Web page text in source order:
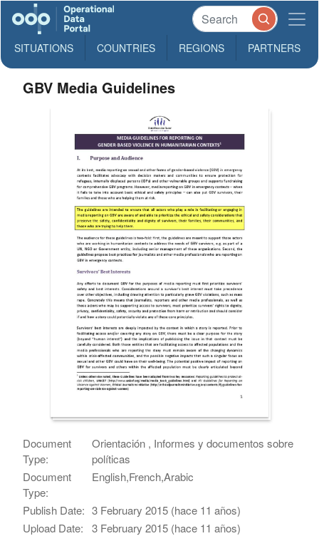
SITUATIONS COUNTRIES REGIONS PARTNERS
GBV Media Guidelines
Document
Type:
Orientación , Informes y documentos sobre
políticas
Document
Type:
English,French,Arabic
Publish Date: 3 February 2015 (hace 11 años)
Upload Date:
3 February 2015 (hace 11 años)